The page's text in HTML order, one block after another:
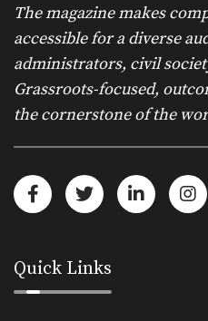
The magazine makes
accessible for a diverse
administrators, civil
Grassroots-focused,
the cornerstone of the
Quick Links